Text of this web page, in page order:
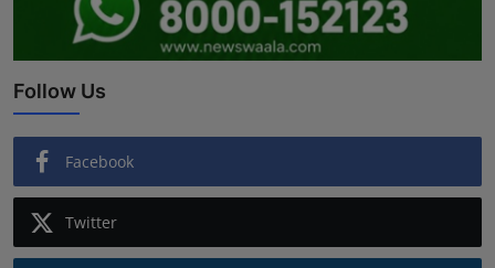
Follow Us
Facebook
Twitter